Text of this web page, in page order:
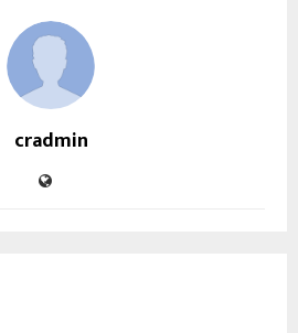
cradmin